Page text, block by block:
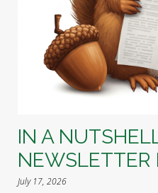
IN A
NEWSLETTER
July 17, 2026